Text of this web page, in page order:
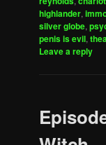
highlander,
silver globe,
penis is evil,
Leave a reply